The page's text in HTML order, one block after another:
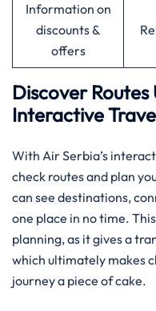
Information on
discounts &
offers
Discover Routes
Interactive
With Air Serbia’s
check routes and plan
can see destinations,
one place in no time.
planning, as it gives a
which ultimately makes
journey a piece of ​‍​‌‍​‍‌​‍​‌‍​‍‌cake.